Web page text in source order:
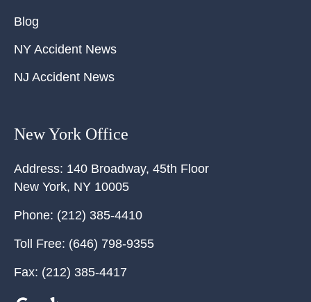
Blog
NY Accident News
NJ Accident News
New York Office
Address: 140 Broadway, 45th Floor
New York, NY 10005
Phone: (212) 385-4410
Toll Free: (646) 798-9355
Fax: (212) 385-4417